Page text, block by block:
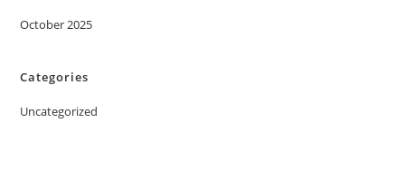
October 2025
Categories
Uncategorized